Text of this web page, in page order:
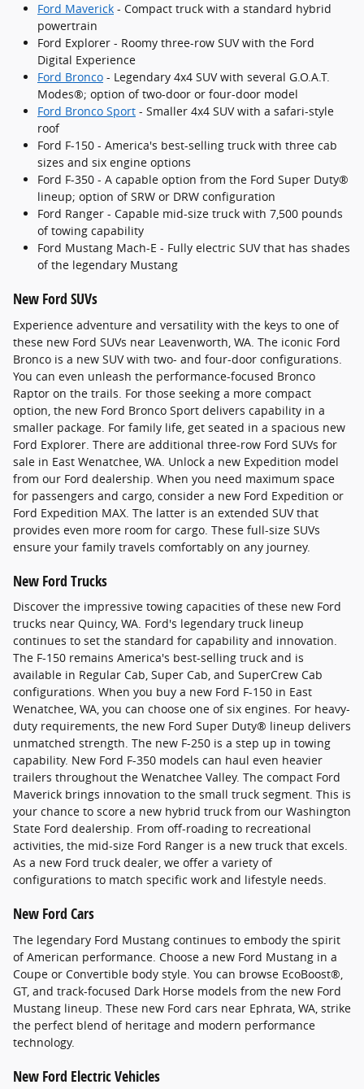
Ford Maverick - Compact truck with a standard hybrid
powertrain
Ford Explorer - Roomy three-row SUV with the Ford
Digital Experience
Ford Bronco - Legendary 4x4 SUV with several G.O.A.T.
Modes®; option of two-door or four-door model
Ford Bronco Sport - Smaller 4x4 SUV with a safari-style
roof
Ford F-150 - America's best-selling truck with three cab
sizes and six engine options
Ford F-350 - A capable option from the Ford Super Duty®
lineup; option of SRW or DRW configuration
Ford Ranger - Capable mid-size truck with 7,500 pounds
of towing capability
Ford Mustang Mach-E - Fully electric SUV that has shades
of the legendary Mustang
New Ford SUVs
Experience adventure and versatility with the keys to one of
these new Ford SUVs near Leavenworth, WA. The iconic Ford
Bronco is a new SUV with two- and four-door configurations.
You can even unleash the performance-focused Bronco
Raptor on the trails. For those seeking a more compact
option, the new Ford Bronco Sport delivers capability in a
smaller package. For family life, get seated in a spacious new
Ford Explorer. There are additional three-row Ford SUVs for
sale in East Wenatchee, WA. Unlock a new Expedition model
from our Ford dealership. When you need maximum space
for passengers and cargo, consider a new Ford Expedition or
Ford Expedition MAX. The latter is an extended SUV that
provides even more room for cargo. These full-size SUVs
ensure your family travels comfortably on any journey.
New Ford Trucks
Discover the impressive towing capacities of these new Ford
trucks near Quincy, WA. Ford's legendary truck lineup
continues to set the standard for capability and innovation.
The F-150 remains America's best-selling truck and is
available in Regular Cab, Super Cab, and SuperCrew Cab
configurations. When you buy a new Ford F-150 in East
Wenatchee, WA, you can choose one of six engines. For heavy-
duty requirements, the new Ford Super Duty® lineup delivers
unmatched strength. The new F-250 is a step up in towing
capability. New Ford F-350 models can haul even heavier
trailers throughout the Wenatchee Valley. The compact Ford
Maverick brings innovation to the small truck segment. This is
your chance to score a new hybrid truck from our Washington
State Ford dealership. From off-roading to recreational
activities, the mid-size Ford Ranger is a new truck that excels.
As a new Ford truck dealer, we offer a variety of
configurations to match specific work and lifestyle needs.
New Ford Cars
The legendary Ford Mustang continues to embody the spirit
of American performance. Choose a new Ford Mustang in a
Coupe or Convertible body style. You can browse EcoBoost®,
GT, and track-focused Dark Horse models from the new Ford
Mustang lineup. These new Ford cars near Ephrata, WA, strike
the perfect blend of heritage and modern performance
technology.
New Ford Electric Vehicles